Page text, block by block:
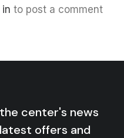
Film, Media
in to post a comment.
center's news
offers and